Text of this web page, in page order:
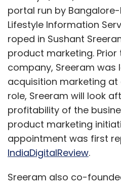
The startups on board:
1.Prakti Design, India :
stove developer. It aims
people daily with ultra-
efficient stoves.
2. Damascus Fortune,
cost industry grade
nanofibers by
from certain industries.
portal run by
Lifestyle Information
roped in Sushant
product marketing. Prior
company, Sreeram was
acquisition marketing at
role, Sreeram will look
profitability of the
product marketing
appointment was first
IndiaDigitalReview.
Sreeram also co-